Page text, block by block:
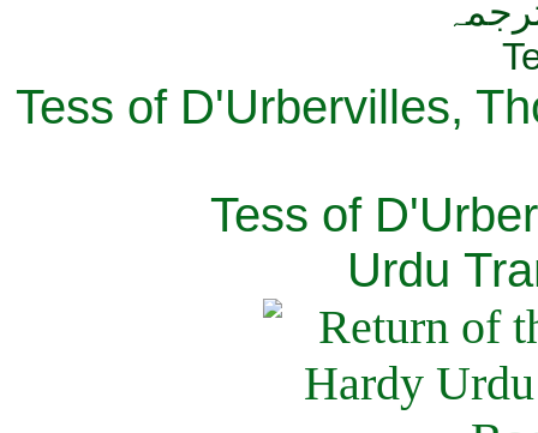
Tess of D'Urbervilles,
Tess of
Urdu